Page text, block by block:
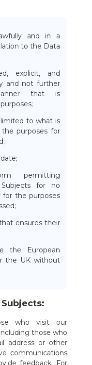
and in a
to the Data
explicit, and
and not further
that is
to what is
purposes for
permitting
for no
for the purposes
ensures their
the European
the UK without
who visit our
those who
address or other
communications
feedback. For